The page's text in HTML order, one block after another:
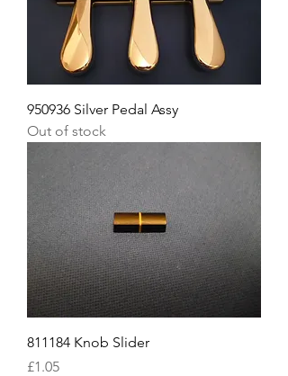
950936 Silver Pedal Assy
Out of stock
811184 Knob Slider
Price
£1.05